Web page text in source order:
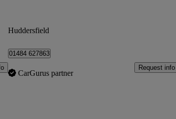
Huddersfield
01484 627863
CarGurus partner
Request info